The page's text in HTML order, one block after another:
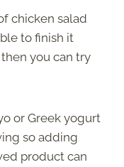
chicken salad
to finish it
you can try
or Greek yogurt
so adding
product can